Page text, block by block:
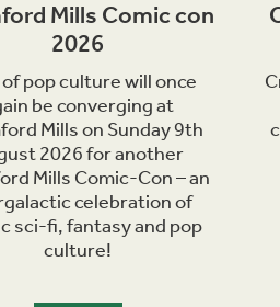
Mills Comic con
2026
of pop culture will once
be converging at
Mills on Sunday 9th
2026 for another
Mills Comic-Con – an
celebration of
sci-fi, fantasy and pop
culture!